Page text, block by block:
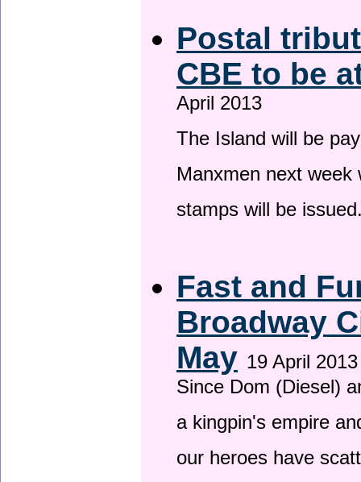
Postal
CBE to be
April 2013
The Island will be
Manxmen next
stamps will be
Fast and
Broadway
May 19 April 2013
Since Dom (Diesel)
a kingpin's empire
our heroes have